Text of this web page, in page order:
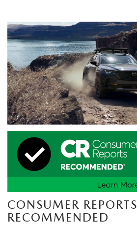
CONSUMER REPORTS
RECOMMENDED